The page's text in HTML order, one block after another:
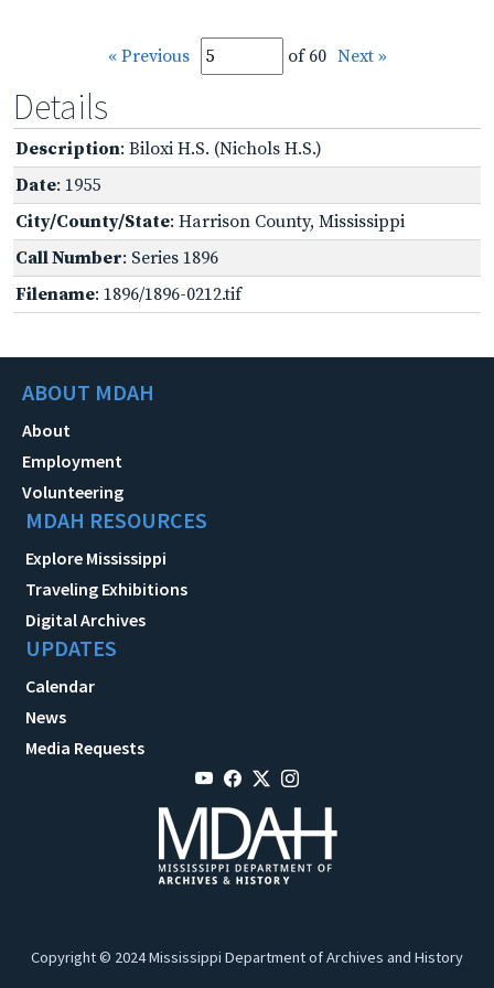
« Previous of 60 Next »
Details
Description: Biloxi H.S. (Nichols H.S.)
Date: 1955
City/County/State: Harrison County, Mississippi
Call Number: Series 1896
Filename: 1896/1896-0212.tif
ABOUT MDAH
About
Employment
Volunteering
MDAH RESOURCES
Explore Mississippi
Traveling Exhibitions
Digital Archives
UPDATES
Calendar
News
Media Requests
Copyright © 2024 Mississippi Department of Archives and History